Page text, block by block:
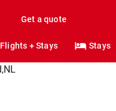
Get a quote
Flights + Stays Stays